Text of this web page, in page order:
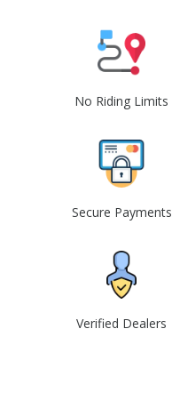
No Riding Limits
Secure Payments
Verified Dealers